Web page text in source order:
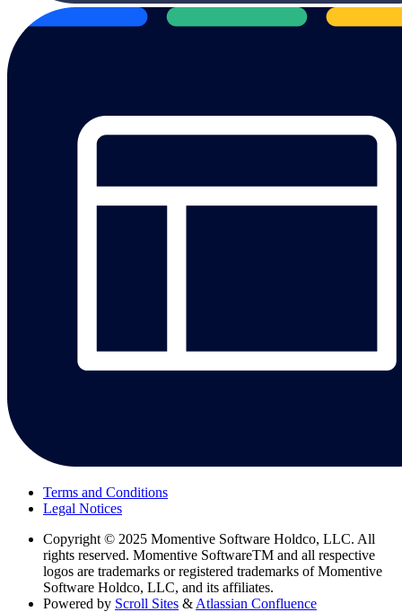
Terms and Conditions
Legal Notices
Copyright © 2025 Momentive Software Holdco, LLC. All
rights reserved. Momentive SoftwareTM and all respective
logos are trademarks or registered trademarks of Momentive
Software Holdco, LLC, and its affiliates.
Powered by Scroll Sites & Atlassian Confluence